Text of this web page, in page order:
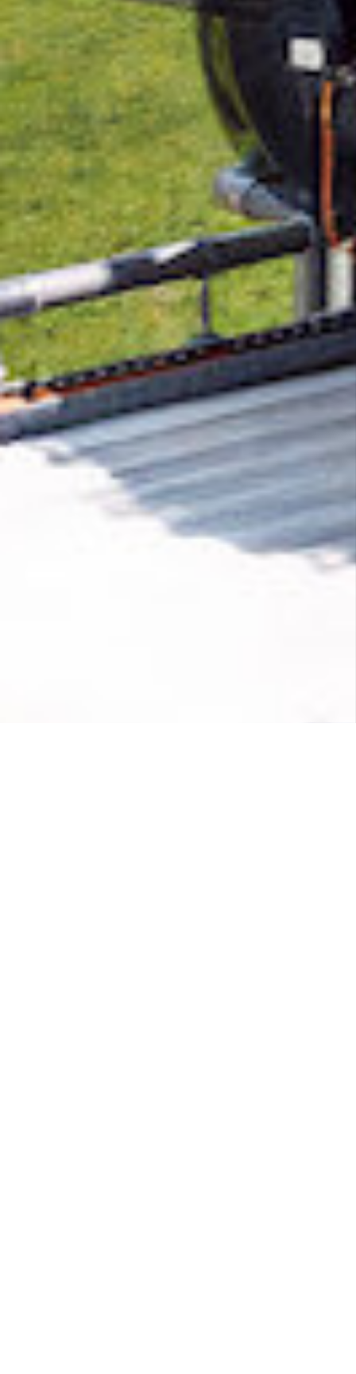
Removing CO₂ from the atmosphere is critical
to counteract climate change, but the
technology is currently lagging behind. A
fraction of every purchase fromPleaseRSVP
helps new carbon removal technologies scale.